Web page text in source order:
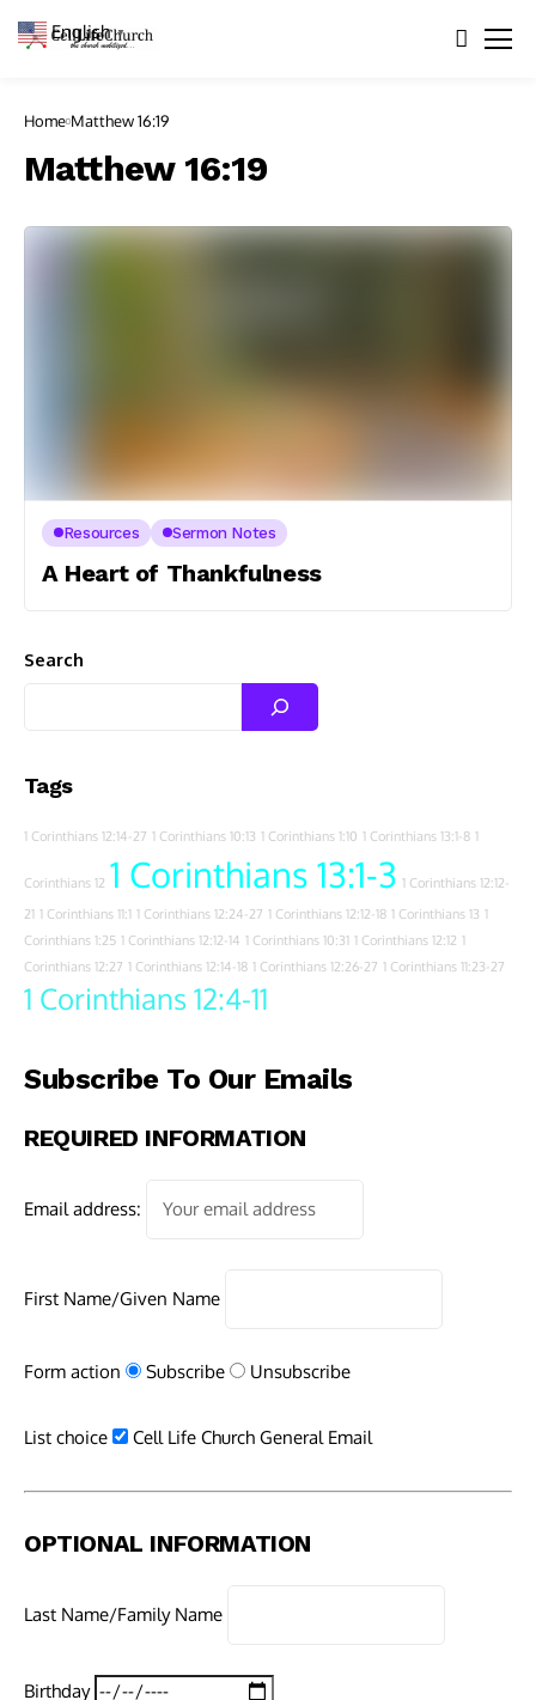
Home Matthew 16:19
Matthew 16:19
Resources Sermon Notes
A Heart of Thankfulness
Search
Tags
1 Corinthians 12:14-27 1 Corinthians 10:13 1 Corinthians 1:10 1 Corinthians 13:1-8 1
Corinthians 12 1 Corinthians 13:1-3 1 Corinthians 12:12-
21 1 Corinthians 11:1 1 Corinthians 12:24-27 1 Corinthians 12:12-18 1 Corinthians 13 1
Corinthians 1:25 1 Corinthians 12:12-14 1 Corinthians 10:31 1 Corinthians 12:12 1
Corinthians 12:27 1 Corinthians 12:14-18 1 Corinthians 12:26-27 1 Corinthians 11:23-27
1 Corinthians 12:4-11
Subscribe To Our Emails
REQUIRED INFORMATION
Email address:
First Name/Given Name
Form action Subscribe Unsubscribe
List choice Cell Life Church General Email
OPTIONAL INFORMATION
Last Name/Family Name
Birthday
English ▼